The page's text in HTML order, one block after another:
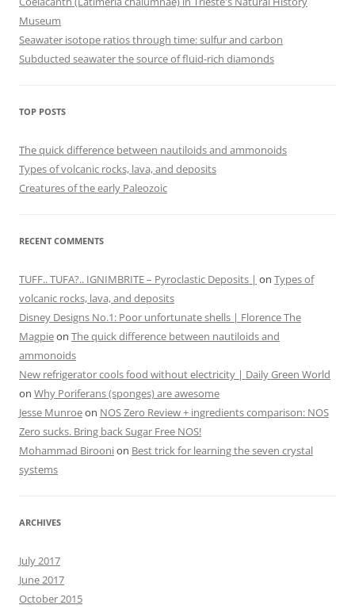
Museum
Seawater isotope ratios through time: sulfur and carbon
Subducted seawater the source of fluid-rich diamonds
TOP POSTS
The quick difference between nautiloids and ammonoids
Types of volcanic rocks, lava, and deposits
Creatures of the early Paleozoic
RECENT COMMENTS
TUFF.. TUFA?.. IGNIMBRITE – Pyroclastic Deposits | on Types of
volcanic rocks, lava, and deposits
Disney Designs No.1: Poor unfortunate shells | Florence The
Magpieon The quick difference between nautiloids and
ammonoids
New refrigerator cools food without electricity | Daily Green World
on Why Poriferans (sponges) are awesome
Jesse Munroeon NOS Zero Review + ingredients comparison: NOS
Zero sucks. Bring back Sugar Free NOS!
Mohammad Biroonion Best trick for learning the seven crystal
systems
ARCHIVES
July 2017
June 2017
October 2015